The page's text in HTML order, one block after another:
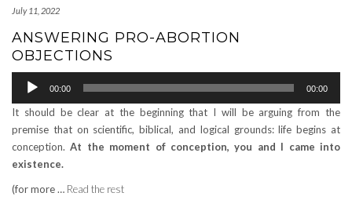
July 11, 2022
ANSWERING PRO-ABORTION
OBJECTIONS
Audio
Player
00:00 00:00
It should be clear at the beginning that I will be arguing from the
premise that on scientific, biblical, and logical grounds: life begins at
conception. At the moment of conception, you and I came into
existence.
(for more … Read the rest